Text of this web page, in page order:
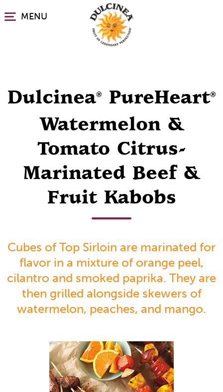
to
MENU
Dulcinea® PureHeart®
Watermelon &
Tomato Citrus-
Marinated Beef &
Fruit Kabobs
Cubes of Top Sirloin are marinated for
flavor in a mixture of orange peel,
cilantro and smoked paprika. They are
then grilled alongside skewers of
watermelon, peaches, and mango.